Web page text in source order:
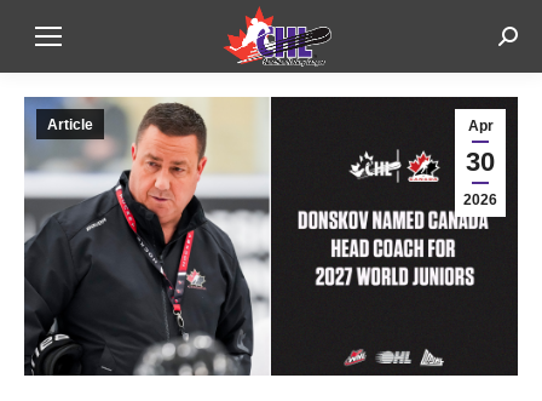
Apr
30
2026
Article